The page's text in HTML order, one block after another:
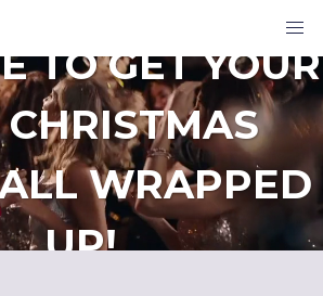
TO GET YOUR
WRAPPED
UP!